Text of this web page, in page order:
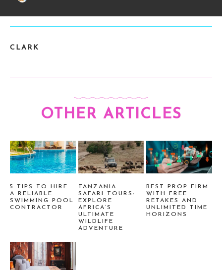
CLARK
OTHER ARTICLES
5 TIPS TO HIRE
A RELIABLE
SWIMMING POOL
CONTRACTOR
TANZANIA
SAFARI TOURS:
EXPLORE
AFRICA’S
ULTIMATE
WILDLIFE
ADVENTURE
BEST PROP FIRM
WITH FREE
RETAKES AND
UNLIMITED TIME
HORIZONS